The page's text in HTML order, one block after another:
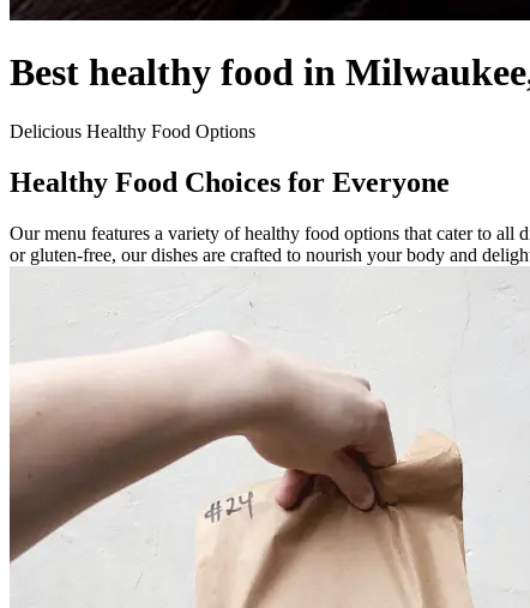
Best healthy food in
Delicious Healthy Food Options
Healthy Food Choices for Everyone
Our menu features a variety of healthy food options that cater to
or gluten-free, our dishes are crafted to nourish your body and